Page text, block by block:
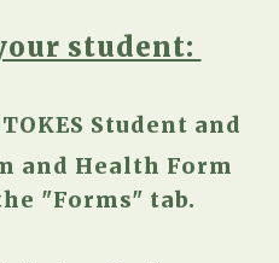
student:
Student and
and Health Form
"Forms" tab.